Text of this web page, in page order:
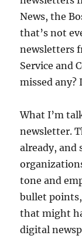
News, the
that’s not
newsletters
Service and
missed any?
What I’m
newsletter.
already, and
tone and
bullet
that might
digital